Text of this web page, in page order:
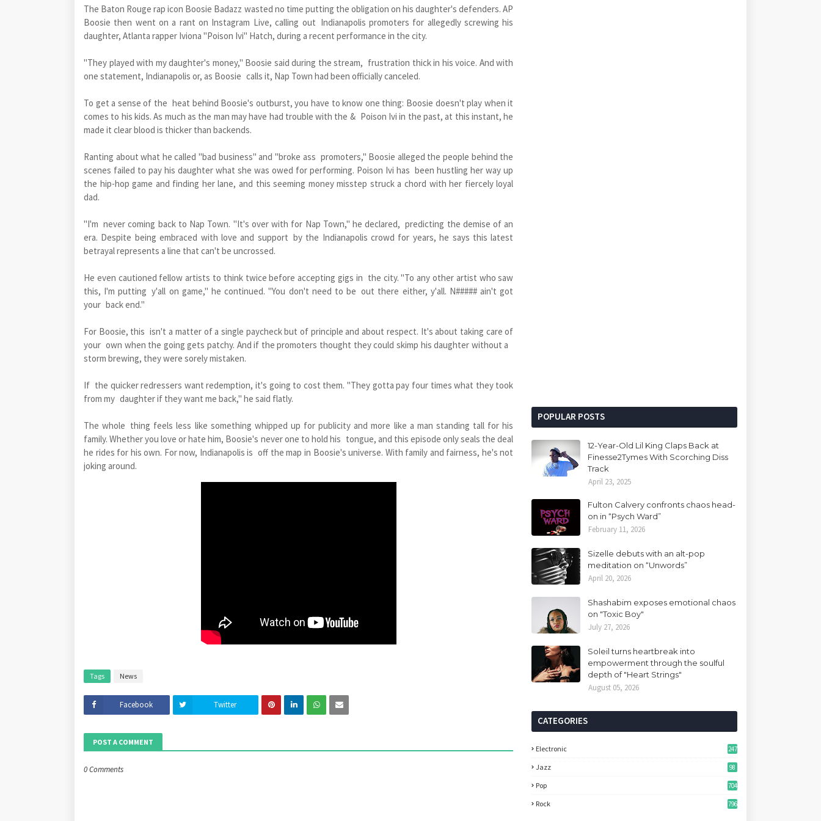
The Baton Rouge rap icon Boosie Badazz wasted no time putting the obligation on his daughter's defenders. AP
Boosie then went on a rant on Instagram Live, calling out Indianapolis promoters for allegedly screwing his
daughter, Atlanta rapper Iviona "Poison Ivi" Hatch, during a recent performance in the city.
"They played with my daughter's money," Boosie said during the stream, frustration thick in his voice. And with
one statement, Indianapolis or, as Boosie calls it, Nap Town had been officially canceled.
To get a sense of the heat behind Boosie's outburst, you have to know one thing: Boosie doesn't play when it
comes to his kids. As much as the man may have had trouble with the & Poison Ivi in the past, at this instant, he
made it clear blood is thicker than backends.
Ranting about what he called "bad business" and "broke ass promoters," Boosie alleged the people behind the
scenes failed to pay his daughter what she was owed for performing. Poison Ivi has been hustling her way up
the hip-hop game and finding her lane, and this seeming money misstep struck a chord with her fiercely loyal
dad.
"I'm never coming back to Nap Town. "It's over with for Nap Town," he declared, predicting the demise of an
era. Despite being embraced with love and support by the Indianapolis crowd for years, he says this latest
betrayal represents a line that can't be uncrossed.
He even cautioned fellow artists to think twice before accepting gigs in the city. "To any other artist who saw
this, I'm putting y'all on game," he continued. "You don't need to be out there either, y'all. N##### ain't got
your back end."
For Boosie, this isn't a matter of a single paycheck but of principle and about respect. It's about taking care of
your own when the going gets patchy. And if the promoters thought they could skimp his daughter without a
storm brewing, they were sorely mistaken.
If the quicker redressers want redemption, it's going to cost them. "They gotta pay four times what they took
from my daughter if they want me back," he said flatly.
The whole thing feels less like something whipped up for publicity and more like a man standing tall for his
family. Whether you love or hate him, Boosie's never one to hold his tongue, and this episode only seals the deal
he rides for his own. For now, Indianapolis is off the map in Boosie's universe. With family and fairness, he's not
joking around.
Tags News
Facebook Twitter
POST A COMMENT
0 Comments
POPULAR POSTS
12-Year-Old Lil King Claps Back at
Finesse2Tymes With Scorching Diss
Track
April 23, 2025
Fulton Calvery confronts chaos head-
on in “Psych Ward”
February 11, 2026
Sizelle debuts with an alt-pop
meditation on “Unwords”
April 20, 2026
Shashabim exposes emotional chaos
on "Toxic Boy"
July 27, 2026
Soleil turns heartbreak into
empowerment through the soulful
depth of "Heart Strings"
August 05, 2026
CATEGORIES
Electronic 247
Jazz 98
Pop 704
Rock 796